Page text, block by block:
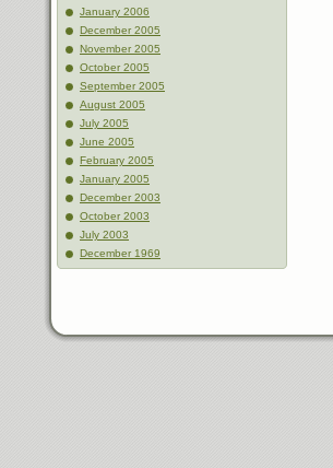
January 2006
December 2005
November 2005
October 2005
September 2005
August 2005
July 2005
June 2005
February 2005
January 2005
December 2003
October 2003
July 2003
December 1969